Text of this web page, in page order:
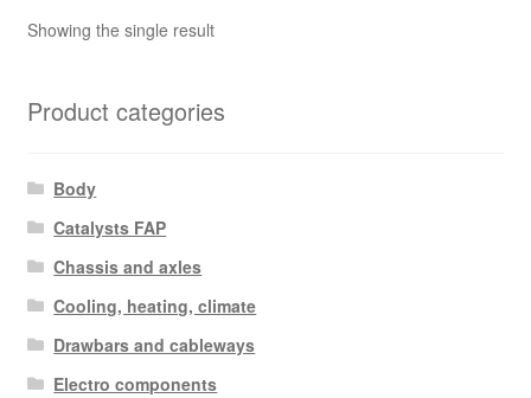
Showing the single result
Product categories
Body
Catalysts FAP
Chassis and axles
Cooling, heating, climate
Drawbars and cableways
Electro components